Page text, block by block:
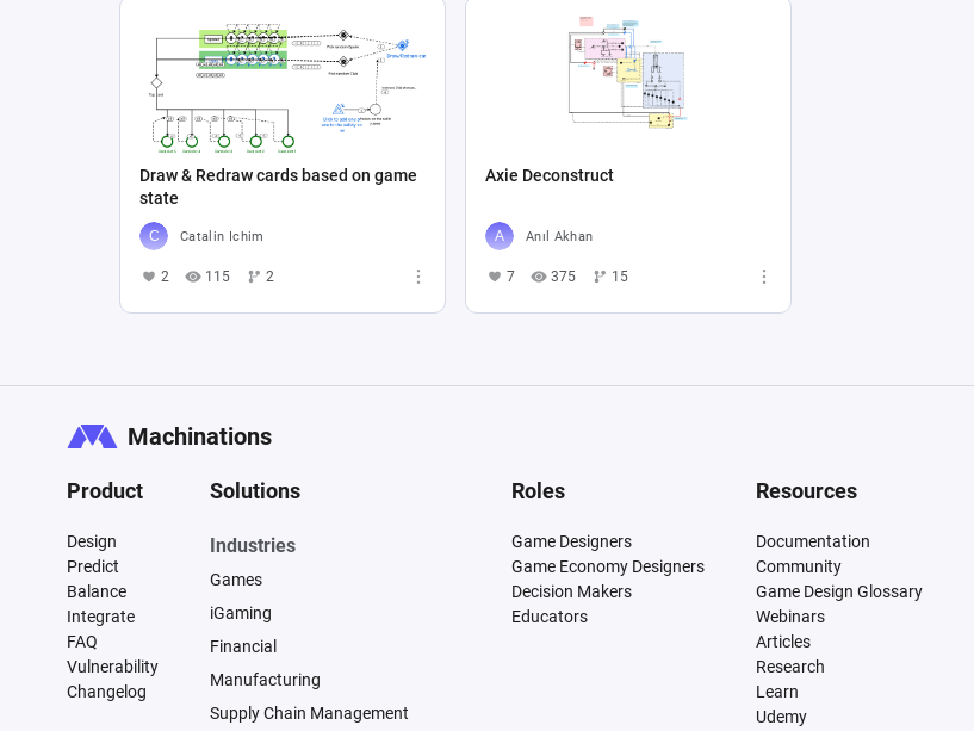
Draw & Redraw cards based on game
state
Catalin Ichim
2 115 2
Axie Deconstruct
Anıl Akhan
7 375 15
Machinations
Product
Design
Predict
Balance
Integrate
FAQ
Vulnerability
Changelog
Solutions
Industries
Games
iGaming
Financial
Manufacturing
Supply Chain Management
Roles
Game Designers
Game Economy Designers
Decision Makers
Educators
Resources
Documentation
Community
Game Design Glossary
Webinars
Articles
Research
Learn
Udemy